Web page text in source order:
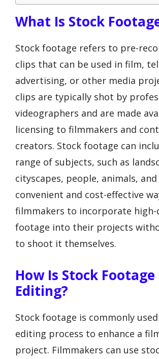
What Is Stock
Stock footage refers to pre-
clips that can be used in film,
advertising, or other media
clips are typically shot by
videographers and are made
licensing to filmmakers and
creators. Stock footage can
range of subjects, such as
cityscapes, people, animals,
convenient and cost-effective
filmmakers to incorporate
footage into their projects
to shoot it themselves.
How Is Stock Footage
Editing?
Stock footage is commonly
editing process to enhance a
project. Filmmakers can use